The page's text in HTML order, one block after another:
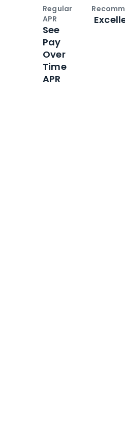
Regular
APR
See
Pay
Over
Time
APR